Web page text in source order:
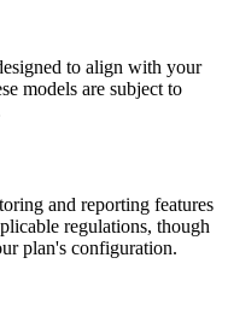
to align with your
models are subject to
and reporting features
regulations, though
plan's configuration.